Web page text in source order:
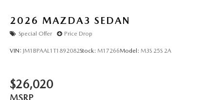
2026 MAZDA3 SEDAN
Special Offer Price Drop
VIN: JM1BPAAL1T1892082Stock: M17266Model: M3S 25S 2A
$26,020